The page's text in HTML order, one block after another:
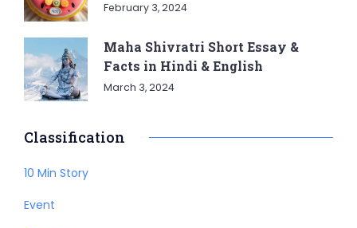
February 3, 2024
Maha Shivratri Short Essay &
Facts in Hindi & English
March 3, 2024
Classification
10 Min Story
Event